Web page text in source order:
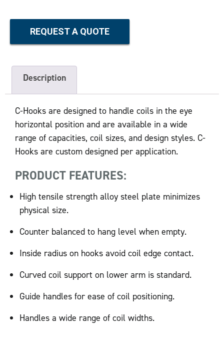
REQUEST A QUOTE
Description
C-Hooks are designed to handle coils in the eye
horizontal position and are available in a wide
range of capacities, coil sizes, and design styles. C-
Hooks are custom designed per application.
PRODUCT FEATURES:
High tensile strength alloy steel plate minimizes
physical size.
Counter balanced to hang level when empty.
Inside radius on hooks avoid coil edge contact.
Curved coil support on lower arm is standard.
Guide handles for ease of coil positioning.
Handles a wide range of coil widths.